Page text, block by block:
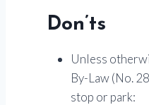
Don’ts
Unless
By-Law (No.
stop or park: